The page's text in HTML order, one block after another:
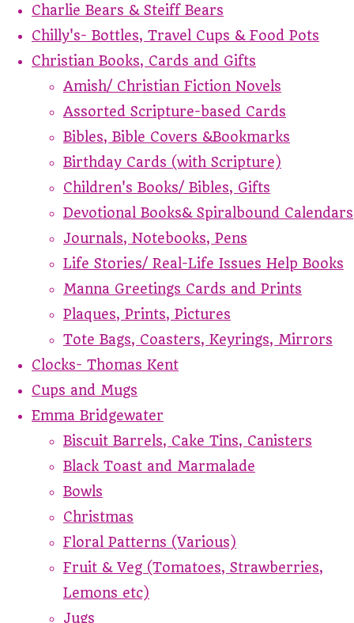
Charlie Bears & Steiff Bears
Chilly's- Bottles, Travel Cups & Food Pots
Christian Books, Cards and Gifts
Amish/ Christian Fiction Novels
Assorted Scripture-based Cards
Bibles, Bible Covers &Bookmarks
Birthday Cards (with Scripture)
Children's Books/ Bibles, Gifts
Devotional Books& Spiralbound Calendars
Journals, Notebooks, Pens
Life Stories/ Real-Life Issues Help Books
Manna Greetings Cards and Prints
Plaques, Prints, Pictures
Tote Bags, Coasters, Keyrings, Mirrors
Clocks- Thomas Kent
Cups and Mugs
Emma Bridgewater
Biscuit Barrels, Cake Tins, Canisters
Black Toast and Marmalade
Bowls
Christmas
Floral Patterns (Various)
Fruit & Veg (Tomatoes, Strawberries,
Lemons etc)
Jugs